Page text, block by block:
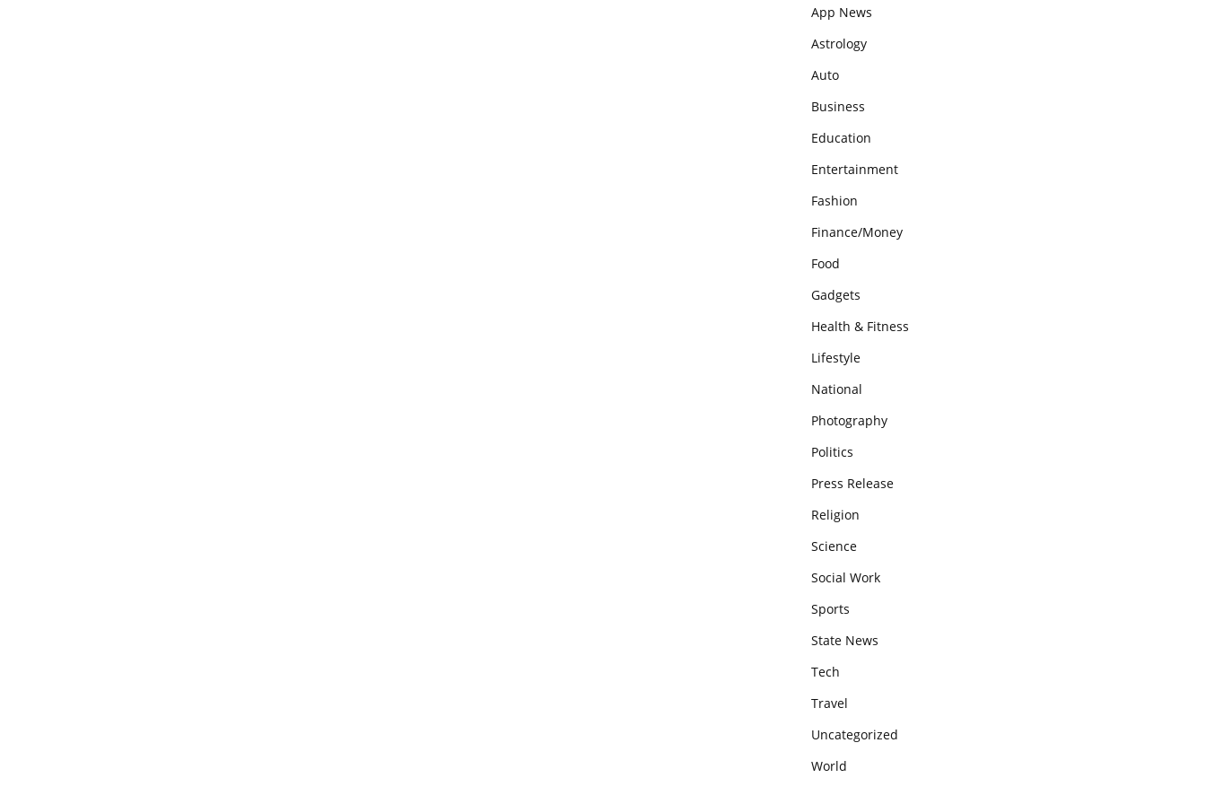
App News
Astrology
Auto
Business
Education
Entertainment
Fashion
Finance/Money
Food
Gadgets
Health & Fitness
Lifestyle
National
Photography
Politics
Press Release
Religion
Science
Social Work
Sports
State News
Tech
Travel
Uncategorized
World